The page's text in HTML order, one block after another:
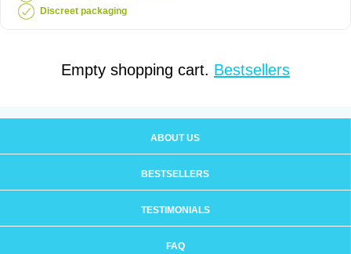
Discreet packaging
Empty shopping cart. Bestsellers
ABOUT US
BESTSELLERS
TESTIMONIALS
FAQ